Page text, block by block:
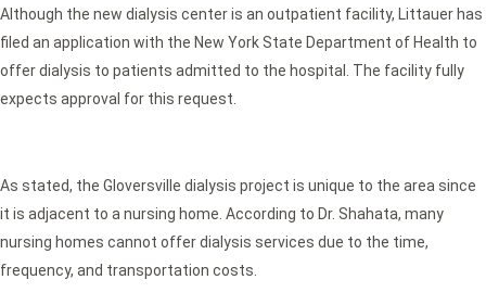
Although the new dialysis center is an outpatient facility, Littauer has
filed an application with the New York State Department of Health to
offer dialysis to patients admitted to the hospital. The facility fully
expects approval for this request.
As stated, the Gloversville dialysis project is unique to the area since
it is adjacent to a nursing home. According to Dr. Shahata, many
nursing homes cannot offer dialysis services due to the time,
frequency, and transportation costs.